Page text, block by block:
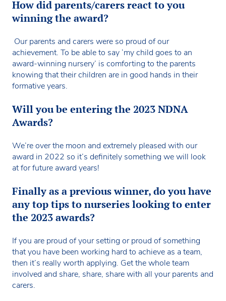
How did parents/carers react to you
winning the award?
Our parents and carers were so proud of our
achievement. To be able to say ‘my child goes to an
award-winning nursery’ is comforting to the parents
knowing that their children are in good hands in their
formative years.
Will you be entering the 2023 NDNA
Awards?
We’re over the moon and extremely pleased with our
award in 2022 so it’s definitely something we will look
at for future award years!
Finally as a previous winner, do you have
any top tips to nurseries looking to enter
the 2023 awards?
If you are proud of your setting or proud of something
that you have been working hard to achieve as a team,
then it’s really worth applying. Get the whole team
involved and share, share, share with all your parents and
carers.